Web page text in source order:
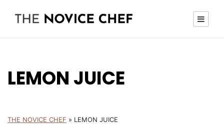
LEMON JUICE
THE NOVICE CHEF » LEMON JUICE